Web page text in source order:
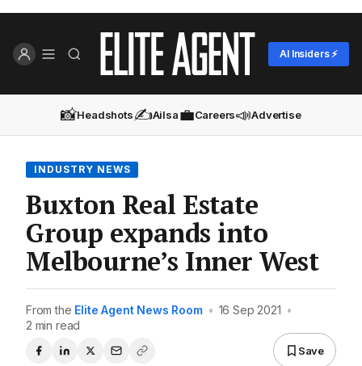
AI Insiders ⚡
📸Headshots✍️Ailsa💼Careers📣Advertise
INDUSTRY NEWS
Buxton Real Estate
Group expands into
Melbourne’s Inner West
From the Elite Agent News Room • 16 Sep 2021 •
2 min read
Save